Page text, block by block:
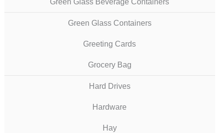
Green Glass Beverage Containers
Green Glass Containers
Greeting Cards
Grocery Bag
Hard Drives
Hardware
Hay